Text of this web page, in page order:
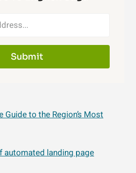
Submit
Guide to the Region’s Most
automated landing page